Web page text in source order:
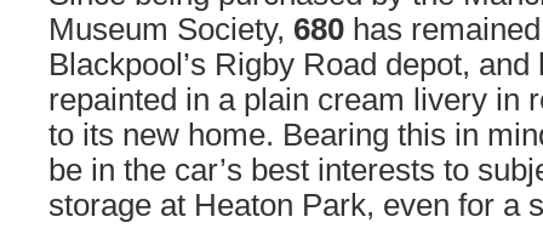
Museum Society, 680 has
Blackpool’s Rigby Road depot,
repainted in a plain cream livery in
to its new home. Bearing this in
be in the car’s best interests to
storage at Heaton Park, even for a